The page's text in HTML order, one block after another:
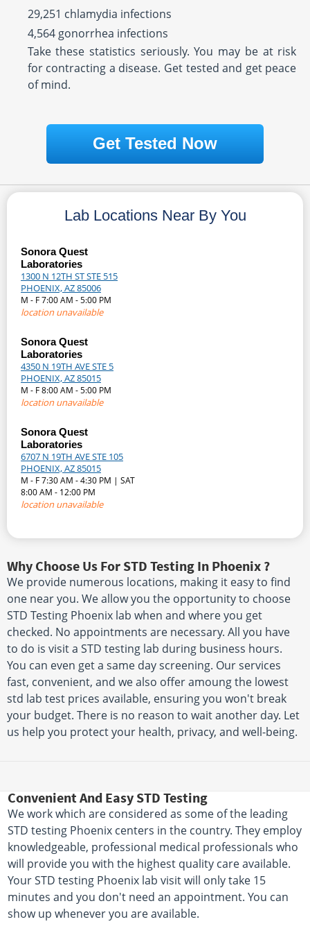
29,251 chlamydia infections
4,564 gonorrhea infections
Take these statistics seriously. You may be at risk
for contracting a disease. Get tested and get peace
of mind.
Get Tested Now
Lab Locations Near By You
Sonora Quest
Laboratories
1300 N 12TH ST STE 515
PHOENIX, AZ 85006
M - F 7:00 AM - 5:00 PM
location unavailable
Sonora Quest
Laboratories
4350 N 19TH AVE STE 5
PHOENIX, AZ 85015
M - F 8:00 AM - 5:00 PM
location unavailable
Sonora Quest
Laboratories
6707 N 19TH AVE STE 105
PHOENIX, AZ 85015
M - F 7:30 AM - 4:30 PM | SAT
8:00 AM - 12:00 PM
location unavailable
Why Choose Us For STD Testing In Phoenix ?
We provide numerous locations, making it easy to find
one near you. We allow you the opportunity to choose
STD Testing Phoenix lab when and where you get
checked. No appointments are necessary. All you have
to do is visit a STD testing lab during business hours.
You can even get a same day screening. Our services
fast, convenient, and we also offer amoung the lowest
std lab test prices available, ensuring you won't break
your budget. There is no reason to wait another day. Let
us help you protect your health, privacy, and well-being.
Convenient And Easy STD Testing
We work which are considered as some of the leading
STD testing Phoenix centers in the country. They employ
knowledgeable, professional medical professionals who
will provide you with the highest quality care available.
Your STD testing Phoenix lab visit will only take 15
minutes and you don't need an appointment. You can
show up whenever you are available.